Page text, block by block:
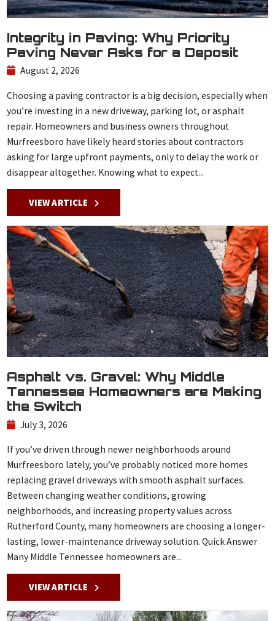
Integrity in Paving: Why Priority
Paving Never Asks for a Deposit
August 2, 2026
Choosing a paving contractor is a big decision, especially when
you’re investing in a new driveway, parking lot, or asphalt
repair. Homeowners and business owners throughout
Murfreesboro have likely heard stories about contractors
asking for large upfront payments, only to delay the work or
disappear altogether. Knowing what to expect...
VIEW ARTICLE
Asphalt vs. Gravel: Why Middle
Tennessee Homeowners are Making
the Switch
July 3, 2026
If you’ve driven through newer neighborhoods around
Murfreesboro lately, you’ve probably noticed more homes
replacing gravel driveways with smooth asphalt surfaces.
Between changing weather conditions, growing
neighborhoods, and increasing property values across
Rutherford County, many homeowners are choosing a longer-
lasting, lower-maintenance driveway solution. Quick Answer
Many Middle Tennessee homeowners are...
VIEW ARTICLE